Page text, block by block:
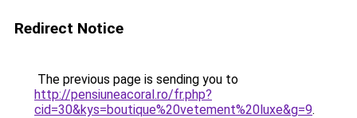
Redirect Notice
The previous page is sending you to
http://pensiuneacoral.ro/fr.php?
cid=30&kys=boutique%20vetement%20luxe&g=9.